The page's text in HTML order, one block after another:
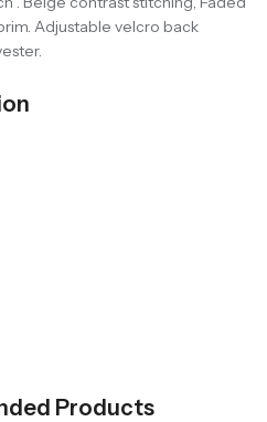
Adjustable velcro back
Products